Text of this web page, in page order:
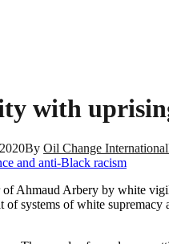
with
By Oil Change International
Ahmaud Arbery by white
systems of white